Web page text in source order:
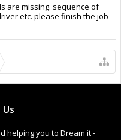
are missing. sequence of
etc. please finish the job
helping you to Dream it -